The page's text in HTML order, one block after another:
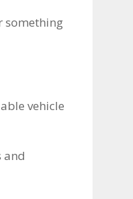
something
vehicle
and